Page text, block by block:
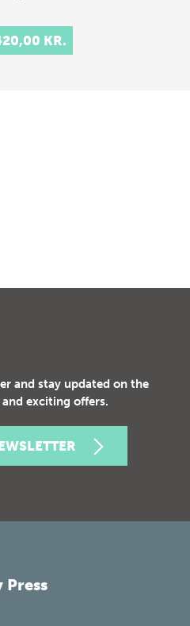
KR.
and stay updated on the
exciting offers.
Press